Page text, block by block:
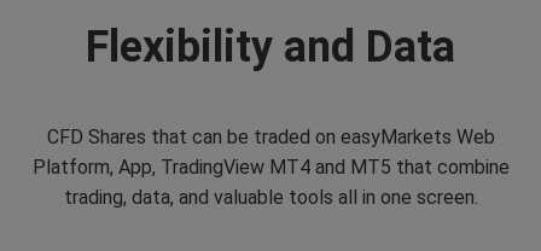
Flexibility and Data
CFD Shares that can be traded on easyMarkets Web
Platform, App, TradingView MT4 and MT5 that combine
trading, data, and valuable tools all in one screen.